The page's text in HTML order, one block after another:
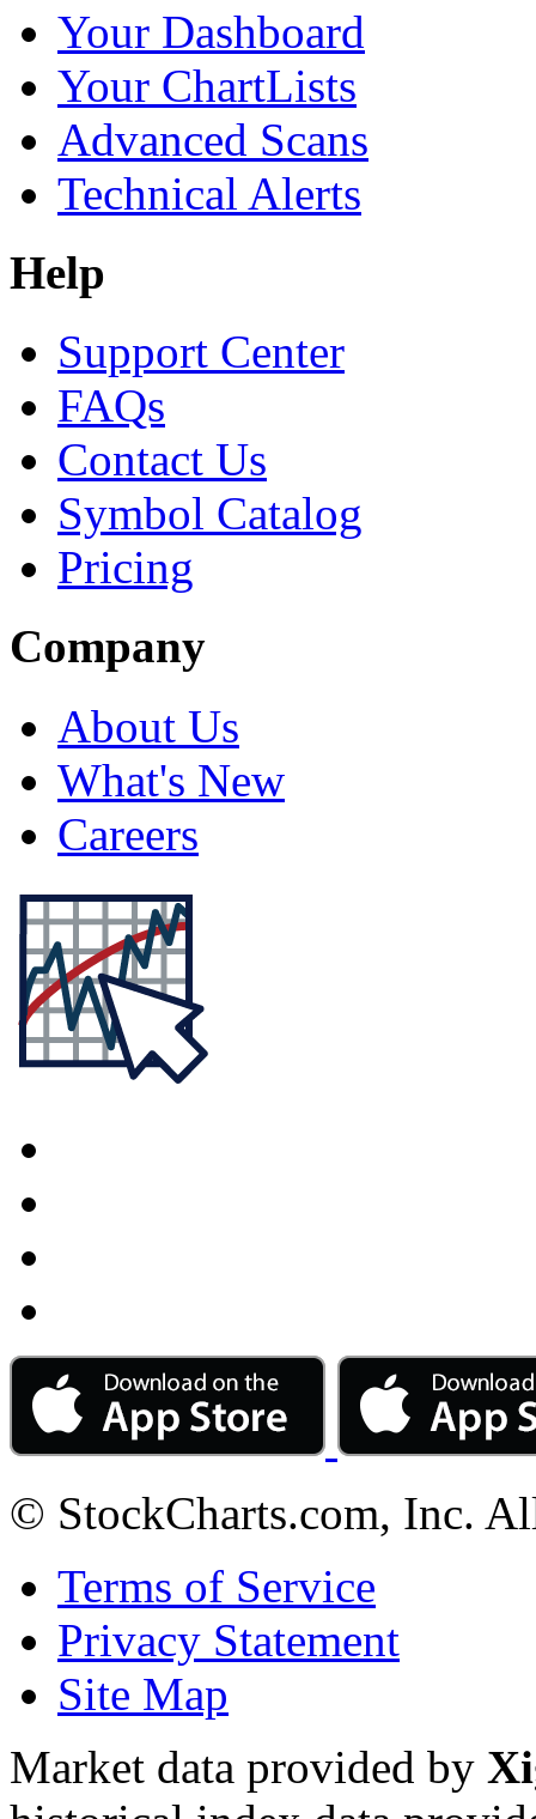
Your Dashboard
Your ChartLists
Advanced Scans
Technical Alerts
Help
Support Center
FAQs
Contact Us
Symbol Catalog
Pricing
Company
About Us
What's New
Careers
© StockCharts.com, Inc.
Terms of Service
Privacy Statement
Site Map
Market data provided by